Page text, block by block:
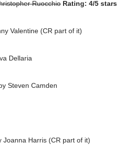
Ruocchio Rating: 4/5 stars
Valentine (CR part of it)
Dellaria
Steven Camden
Joanna Harris (CR part of it)